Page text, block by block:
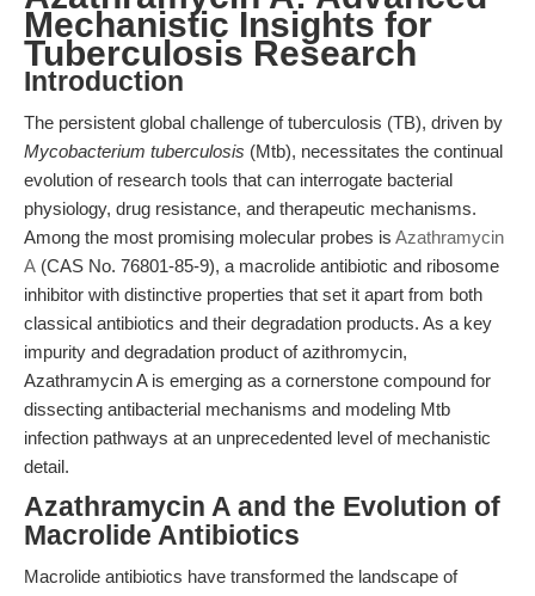
Mechanistic Insights for
Tuberculosis Research
Introduction
The persistent global challenge of tuberculosis (TB), driven by
Mycobacterium tuberculosis (Mtb), necessitates the continual
evolution of research tools that can interrogate bacterial
physiology, drug resistance, and therapeutic mechanisms.
Among the most promising molecular probes is Azathramycin
A (CAS No. 76801-85-9), a macrolide antibiotic and ribosome
inhibitor with distinctive properties that set it apart from both
classical antibiotics and their degradation products. As a key
impurity and degradation product of azithromycin,
Azathramycin A is emerging as a cornerstone compound for
dissecting antibacterial mechanisms and modeling Mtb
infection pathways at an unprecedented level of mechanistic
detail.
Azathramycin A and the Evolution of
Macrolide Antibiotics
Macrolide antibiotics have transformed the landscape of